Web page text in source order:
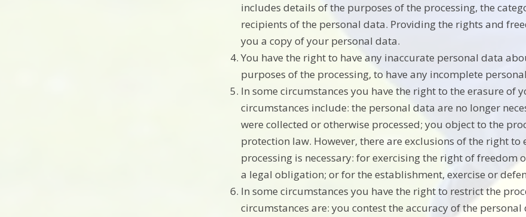
includes details of the purposes of the processing, the
recipients of the personal data. Providing the rights and
you a copy of your personal data.
You have the right to have any inaccurate personal data
purposes of the processing, to have any incomplete
In some circumstances you have the right to the erasure
circumstances include: the personal data are no longer
were collected or otherwise processed; you object to the
protection law. However, there are exclusions of the right
processing is necessary: for exercising the right of
a legal obligation; or for the establishment, exercise or
In some circumstances you have the right to restrict the
circumstances are: you contest the accuracy of the